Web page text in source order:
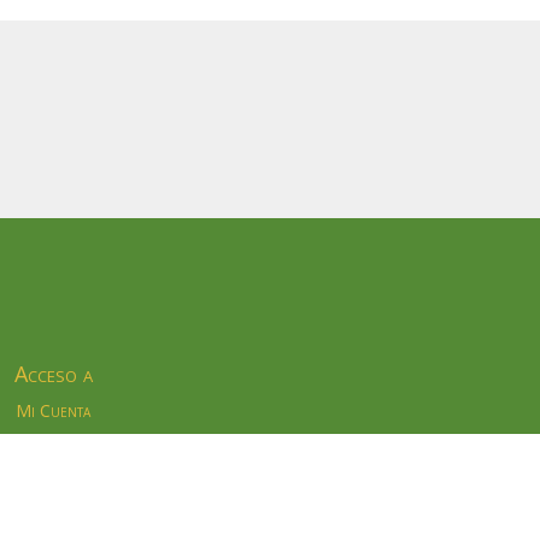
Acceso a
Mi Cuenta